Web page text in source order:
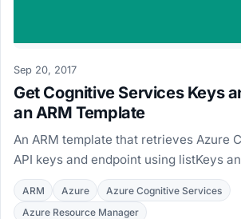
Sep 20, 2017
Get Cognitive Services Keys
an ARM Template
An ARM template that retrieves Azure
API keys and endpoint using listKeys
ready to reuse in a Logic App
ARM Azure
Azure Cognitive Services
Azure Resource Manager